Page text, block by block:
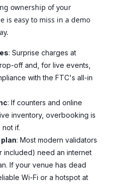
ownership of your
is easy to miss in a demo
: Surprise charges at
off and, for live events,
with the FTC's all-in
: If counters and online
inventory, overbooking is
if.
: Most modern validators
included) need an internet
If your venue has dead
Wi-Fi or a hotspot at